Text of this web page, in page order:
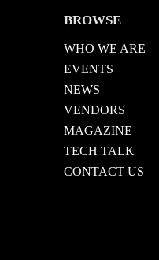
BROWSE
WHO WE ARE
EVENTS
NEWS
VENDORS
MAGAZINE
TECH TALK
CONTACT US